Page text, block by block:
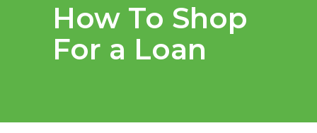
How To Shop
For a Loan